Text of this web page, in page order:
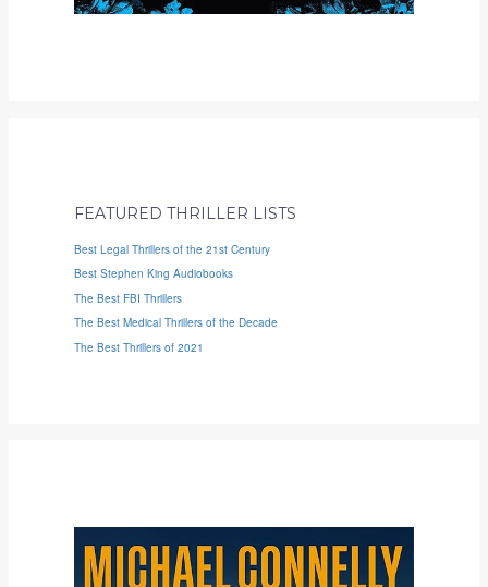
FEATURED THRILLER LISTS
Best Legal Thrillers of the 21st Century
Best Stephen King Audiobooks
The Best FBI Thrillers
The Best Medical Thrillers of the Decade
The Best Thrillers of 2021